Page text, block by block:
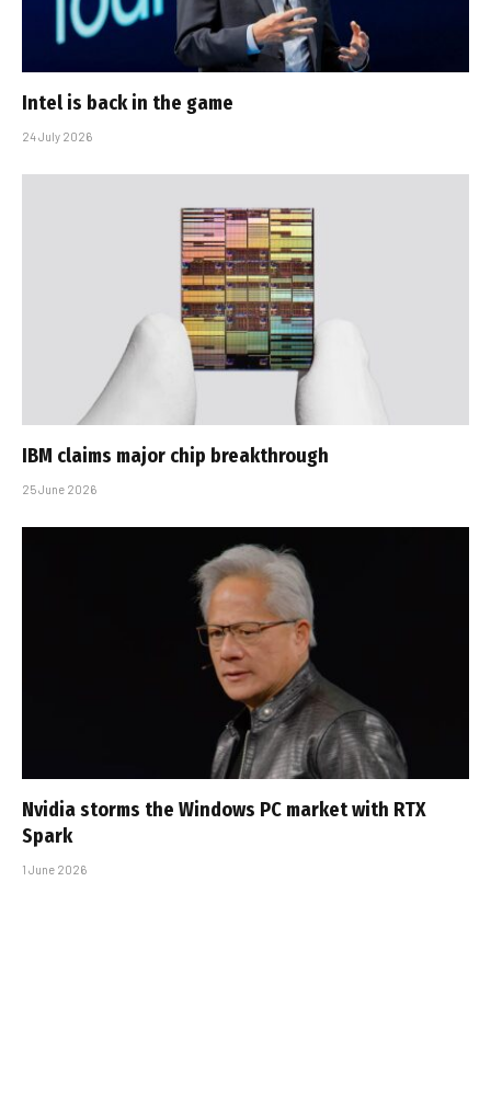
Intel is back in the game
24 July 2026
IBM claims major chip breakthrough
25 June 2026
Nvidia storms the Windows PC market with RTX
Spark
1 June 2026